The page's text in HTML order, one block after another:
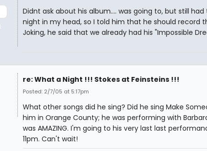
Didnt ask about his album.... was going to, but still
night in my head, so I told him that he should record
Joking, he said that we already had his "Impossible
re: What a Night !!! Stokes at Feinsteins !!!
Posted: 2/7/05 at 5:17pm
What other songs did he sing? Did he sing Make
him in Orange County; he was performing with
was AMAZING. I'm going to his very last last
11pm. Can't wait!